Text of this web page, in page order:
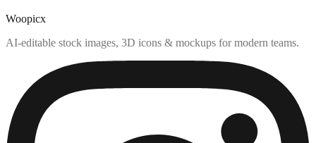
Woopicx
AI-editable stock images, 3D icons & mockups for modern teams.